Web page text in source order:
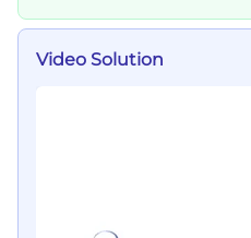
Video Solution